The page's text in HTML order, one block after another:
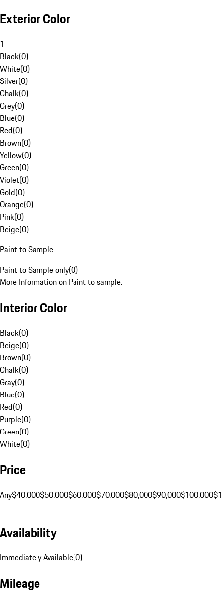
Exterior Color
1
Black(0)
White(0)
Silver(0)
Chalk(0)
Grey(0)
Blue(0)
Red(0)
Brown(0)
Yellow(0)
Green(0)
Violet(0)
Gold(0)
Orange(0)
Pink(0)
Beige(0)
Paint to Sample
Paint to Sample only(0)
More Information on Paint to sample.
Interior Color
Black(0)
Beige(0)
Brown(0)
Chalk(0)
Gray(0)
Blue(0)
Red(0)
Purple(0)
Green(0)
White(0)
Price
Any$40,000$50,000$60,000$70,000$80,000$90,000$100,000
Availability
Immediately Available(0)
Mileage